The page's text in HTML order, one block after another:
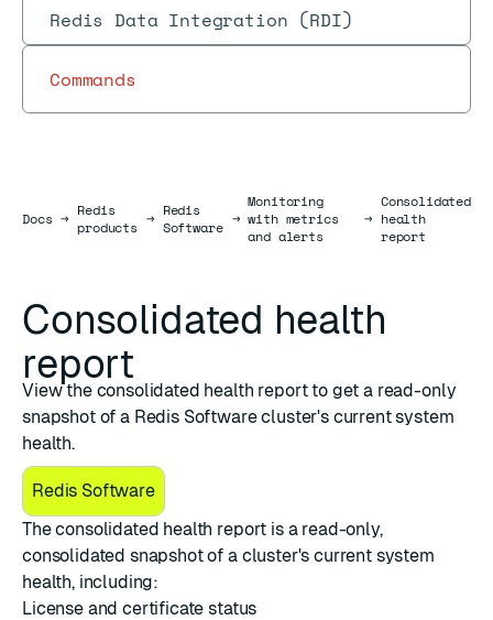
Redis Data Integration (RDI)
Commands
DocsDocs
→ Redis
products → Redis
Software →
Monitoring
with metrics
and alerts
→
Consolidated
health
report
Consolidated health
report
View the consolidated health report to get a read-only
snapshot of a Redis Software cluster's current system
health.
Redis Software
The consolidated health report is a read-only,
consolidated snapshot of a cluster's current system
health, including:
License and certificate status